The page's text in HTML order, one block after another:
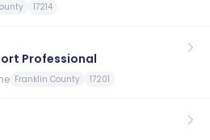
17214
Professional
Franklin County 17201